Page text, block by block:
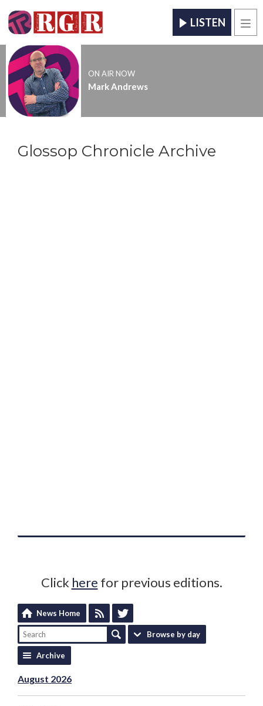
LISTEN
ON AIR NOW
Mark Andrews
Glossop Chronicle Archive
Click here for previous editions.
News Home
Browse by day
Archive
August 2026